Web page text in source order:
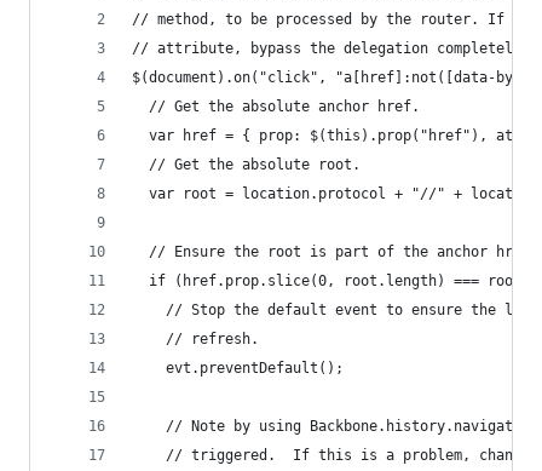
// method, to be processed by the router. If
// attribute, bypass the delegation completely.
$(document).on("click", "a[href]:not([data-
  // Get the absolute anchor href.
var href = { prop: $(this).prop("href"),
  // Get the absolute root.
var root = location.protocol + "//" +
// Ensure the root is part of the anchor
if (href.prop.slice(0, root.length) === root)
// Stop the default event to ensure the
    // refresh.
    evt.preventDefault();
// Note by using Backbone.history.navigate,
// triggered.  If this is a problem, change